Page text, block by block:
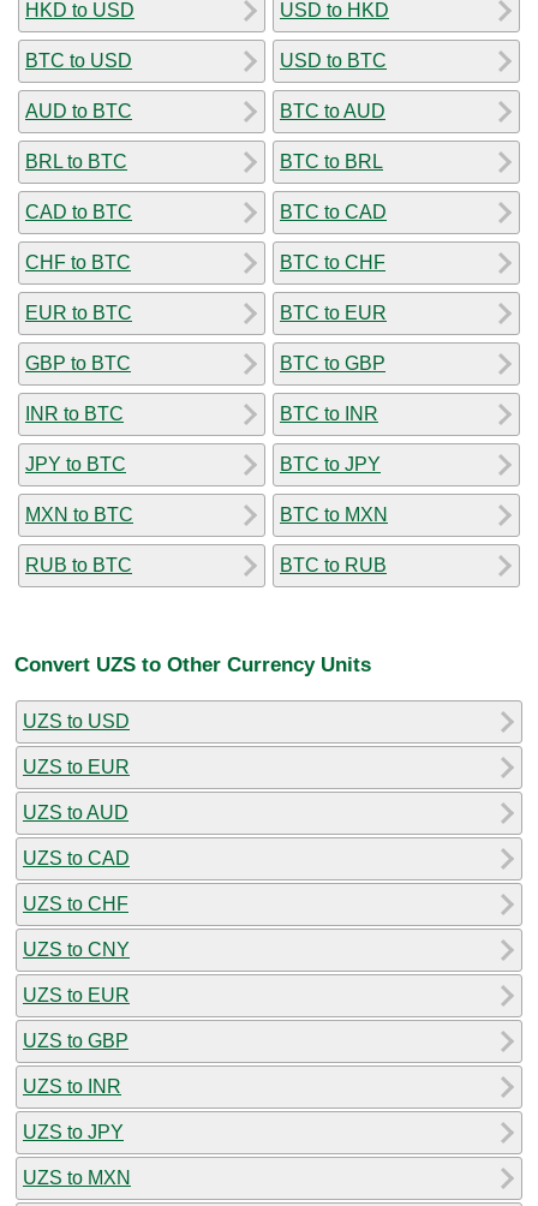
HKD to USD
BTC to USD
AUD to BTC
BRL to BTC
CAD to BTC
CHF to BTC
EUR to BTC
GBP to BTC
INR to BTC
JPY to BTC
MXN to BTC
RUB to BTC
USD to HKD
USD to BTC
BTC to AUD
BTC to BRL
BTC to CAD
BTC to CHF
BTC to EUR
BTC to GBP
BTC to INR
BTC to JPY
BTC to MXN
BTC to RUB
Convert UZS to Other Currency Units
UZS to USD
UZS to EUR
UZS to AUD
UZS to CAD
UZS to CHF
UZS to CNY
UZS to EUR
UZS to GBP
UZS to INR
UZS to JPY
UZS to MXN